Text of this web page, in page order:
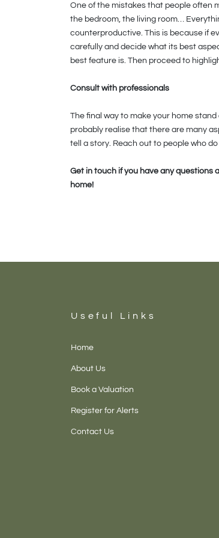
One of the mistakes that people often
the bedroom, the living room…
counterproductive. This is because if
carefully and decide what its best
best feature is. Then proceed to
Consult with professionals
The final way to make your home
probably realise that there are many
tell a story. Reach out to people who
Get in touch if you have any questions
home!
Useful Links
Home
About Us
Book a Valuation
Register for Alerts
Contact Us